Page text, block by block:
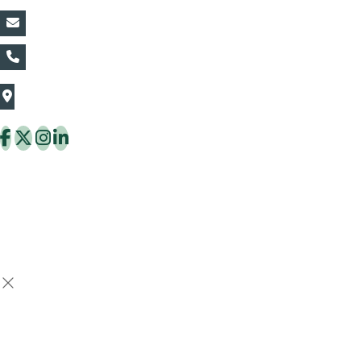
The Thaiflora Co., Ltd.
Thung Khru District Bangkok 10140 Thailand